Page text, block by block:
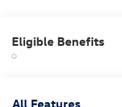
Eligible Benefits
All Features